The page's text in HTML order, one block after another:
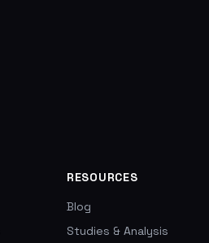
RESOURCES
Blog
Studies & Analysis